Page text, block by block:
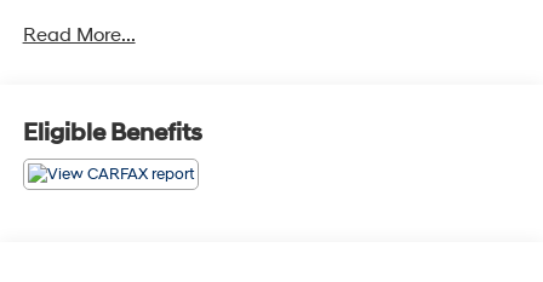
control, Bumpers: body-color, Cargo Net, Delay-off
EC Mirror w/HomeLink (Plug-N-Play), Emergency
communication system: UVO Link, Four wheel
independent suspension, Front anti-roll bar, Front
Read More...
Eligible Benefits